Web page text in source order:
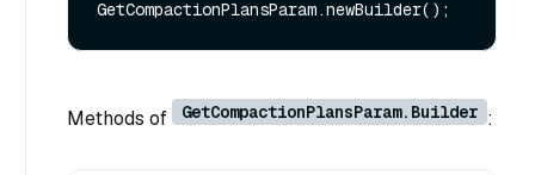
Methods of GetCompactionPlansParam.Builder :